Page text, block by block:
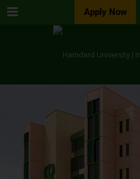
Menu Apply Now